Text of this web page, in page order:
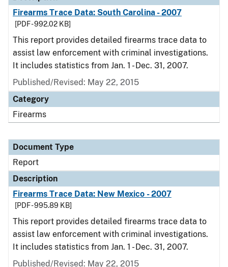
Firearms Trace Data: South Carolina - 2007
[PDF - 992.02 KB]
This report provides detailed firearms trace data to
assist law enforcement with criminal investigations.
It includes statistics from Jan. 1 - Dec. 31, 2007.
Published/Revised: May 22, 2015
Category
Firearms
Document Type
Report
Description
Firearms Trace Data: New Mexico - 2007
[PDF - 995.89 KB]
This report provides detailed firearms trace data to
assist law enforcement with criminal investigations.
It includes statistics from Jan. 1 - Dec. 31, 2007.
Published/Revised: May 22, 2015